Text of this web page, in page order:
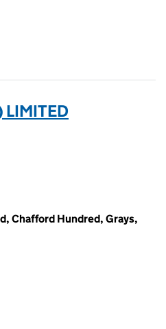
LIMITED
Chafford Hundred, Grays,